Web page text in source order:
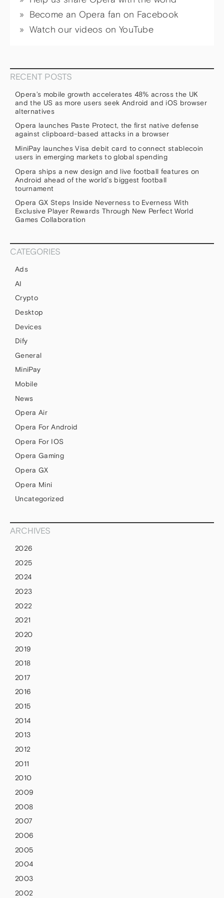
Become an Opera fan on Facebook
Watch our videos on YouTube
RECENT POSTS
Opera’s mobile growth accelerates 48% across the UK
and the US as more users seek Android and iOS browser
alternatives
Opera launches Paste Protect, the first native defense
against clipboard-based attacks in a browser
MiniPay launches Visa debit card to connect stablecoin
users in emerging markets to global spending
Opera ships a new design and live football features on
Android ahead of the world’s biggest football
tournament
Opera GX Steps Inside Neverness to Everness With
Exclusive Player Rewards Through New Perfect World
Games Collaboration
CATEGORIES
Ads
AI
Crypto
Desktop
Devices
Dify
General
MiniPay
Mobile
News
Opera Air
Opera For Android
Opera For IOS
Opera Gaming
Opera GX
Opera Mini
Uncategorized
ARCHIVES
2026
2025
2024
2023
2022
2021
2020
2019
2018
2017
2016
2015
2014
2013
2012
2011
2010
2009
2008
2007
2006
2005
2004
2003
2002